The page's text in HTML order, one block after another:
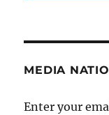
MEDIA
Enter your